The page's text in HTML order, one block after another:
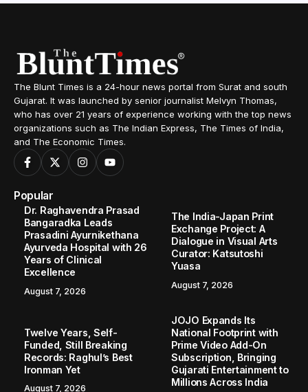
The Blunt Times is a 24-hour news portal from Surat and south
Gujarat. It was launched by senior journalist Melvyn Thomas,
who has over 21 years of experience working with the top news
organizations such as The Indian Express, The Times of India,
and The Economic Times.
Popular
Dr. Raghavendra Prasad
Bangaradka Leads
Prasadini Ayurnikethana
Ayurveda Hospital with 26
Years of Clinical
Excellence
August 7, 2026
The India-Japan Print
Exchange Project: A
Dialogue in Visual Arts
Curator: Katsutoshi
Yuasa
August 7, 2026
Twelve Years, Self-
Funded, Still Breaking
Records: Raghul’s Best
Ironman Yet
August 7, 2026
JOJO Expands Its
National Footprint with
Prime Video Add-On
Subscription, Bringing
Gujarati Entertainment to
Millions Across India